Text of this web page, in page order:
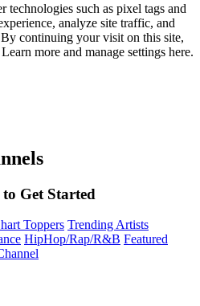
technologies such as pixel tags and
analyze site traffic, and
By continuing your visit on this site,
more and manage settings here.
Get Started
Toppers Trending Artists
HipHop/Rap/R&B Featured